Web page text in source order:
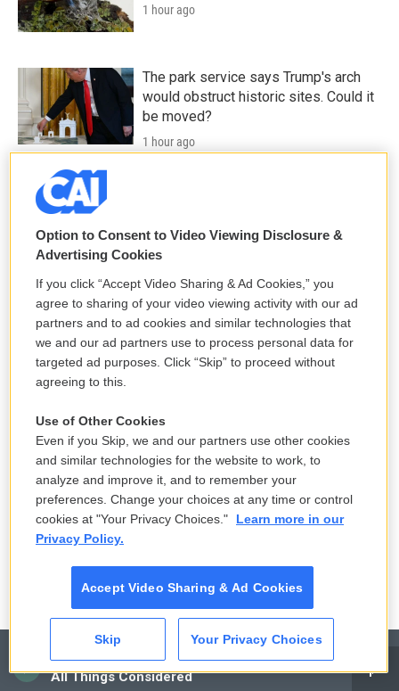
CAI
All Things Considered
1 hour ago
The park service says Trump's arch
would obstruct historic sites. Could it
be moved?
1 hour ago
most alive
2 hours ago
LISTEN 36:35
European nations say World Cup
2 hours ago
A new flu vaccine geared to older
people is coming soon
3 hours ago
Option to Consent to Video Viewing Disclosure &
Advertising Cookies
If you click “Accept Video Sharing & Ad Cookies,” you
agree to sharing of your video viewing activity with our ad
partners and to ad cookies and similar technologies that
we and our ad partners use to process personal data for
targeted ad purposes. Click “Skip” to proceed without
agreeing to this.
Use of Other Cookies
Even if you Skip, we and our partners use other cookies
and similar technologies for the website to work, to
analyze and improve it, and to remember your
preferences. Change your choices at any time or control
cookies at "Your Privacy Choices."
Learn more in our
Privacy Policy.
Accept Video Sharing & Ad Cookies
Skip Your Privacy Choices